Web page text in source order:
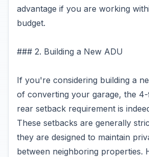
advantage if you are working
budget.
### 2. Building a New ADU
If you're considering building a
of converting your garage, the
rear setback requirement is
These setbacks are generally
they are designed to maintain
between neighboring properties.